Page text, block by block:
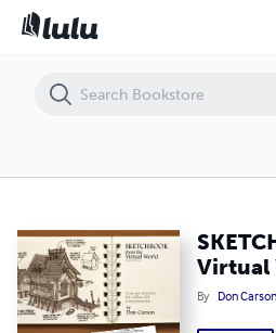
Virtual
By Don Carson
SKETCHBOOK from the Virtual World